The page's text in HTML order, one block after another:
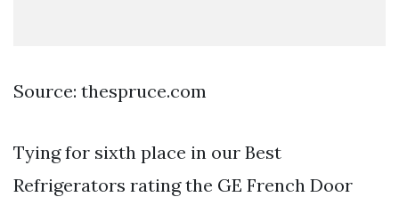
Source: thespruce.com
Tying for sixth place in our Best
Refrigerators rating the GE French Door